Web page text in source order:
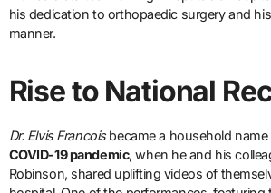
his dedication to orthopaedic surgery and
manner.
Rise to National
Dr. Elvis Francoisbecame a household
COVID-19 pandemic, when he and his
Robinson, shared uplifting videos of